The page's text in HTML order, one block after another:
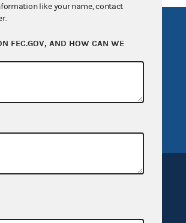
API
like your name, contact
FEC.GOV, AND HOW CAN WE